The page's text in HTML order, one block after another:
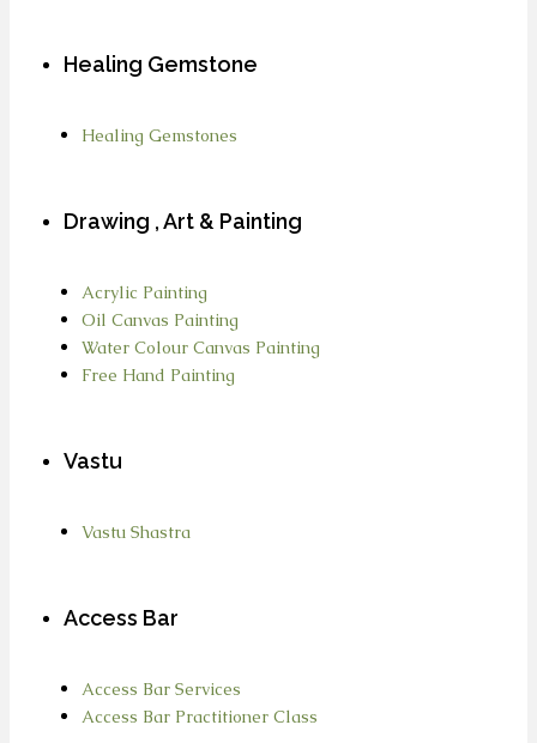
Healing Gemstone
Healing Gemstones
Drawing , Art & Painting
Acrylic Painting
Oil Canvas Painting
Water Colour Canvas Painting
Free Hand Painting
Vastu
Vastu Shastra
Access Bar
Access Bar Services
Access Bar Practitioner Class